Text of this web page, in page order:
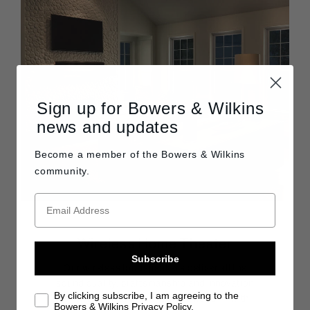
Wireless Home Theater
for which we are justifiably famous — with
Sign up for Bowers & Wilkins
news and updates
Become a member of the Bowers & Wilkins
community.
Subscribe
By clicking subscribe, I am agreeing to the
Bowers & Wilkins Privacy Policy.